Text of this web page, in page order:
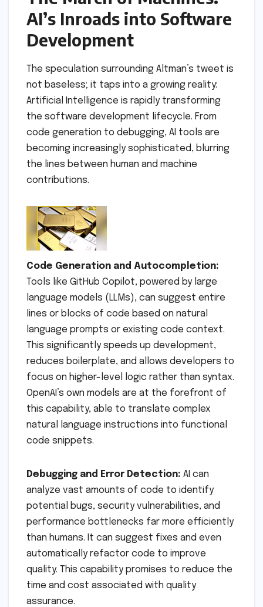
AI’s Inroads into Software
Development
The speculation surrounding Altman’s tweet is
not baseless; it taps into a growing reality:
Artificial Intelligence is rapidly transforming
the software development lifecycle. From
code generation to debugging, AI tools are
becoming increasingly sophisticated, blurring
the lines between human and machine
contributions.
Code Generation and Autocompletion:
Tools like GitHub Copilot, powered by large
language models (LLMs), can suggest entire
lines or blocks of code based on natural
language prompts or existing code context.
This significantly speeds up development,
reduces boilerplate, and allows developers to
focus on higher-level logic rather than syntax.
OpenAI’s own models are at the forefront of
this capability, able to translate complex
natural language instructions into functional
code snippets.
Debugging and Error Detection: AI can
analyze vast amounts of code to identify
potential bugs, security vulnerabilities, and
performance bottlenecks far more efficiently
than humans. It can suggest fixes and even
automatically refactor code to improve
quality. This capability promises to reduce the
time and cost associated with quality
assurance.